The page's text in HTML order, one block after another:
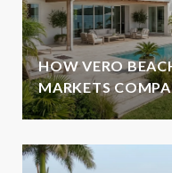
HOW VERO
MARKETS